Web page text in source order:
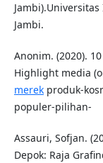
Jambi.
Anonim. (2020).
Highlight media
merekproduk-
populer-pilihan-
Assauri, Sofjan.
Depok: Raja